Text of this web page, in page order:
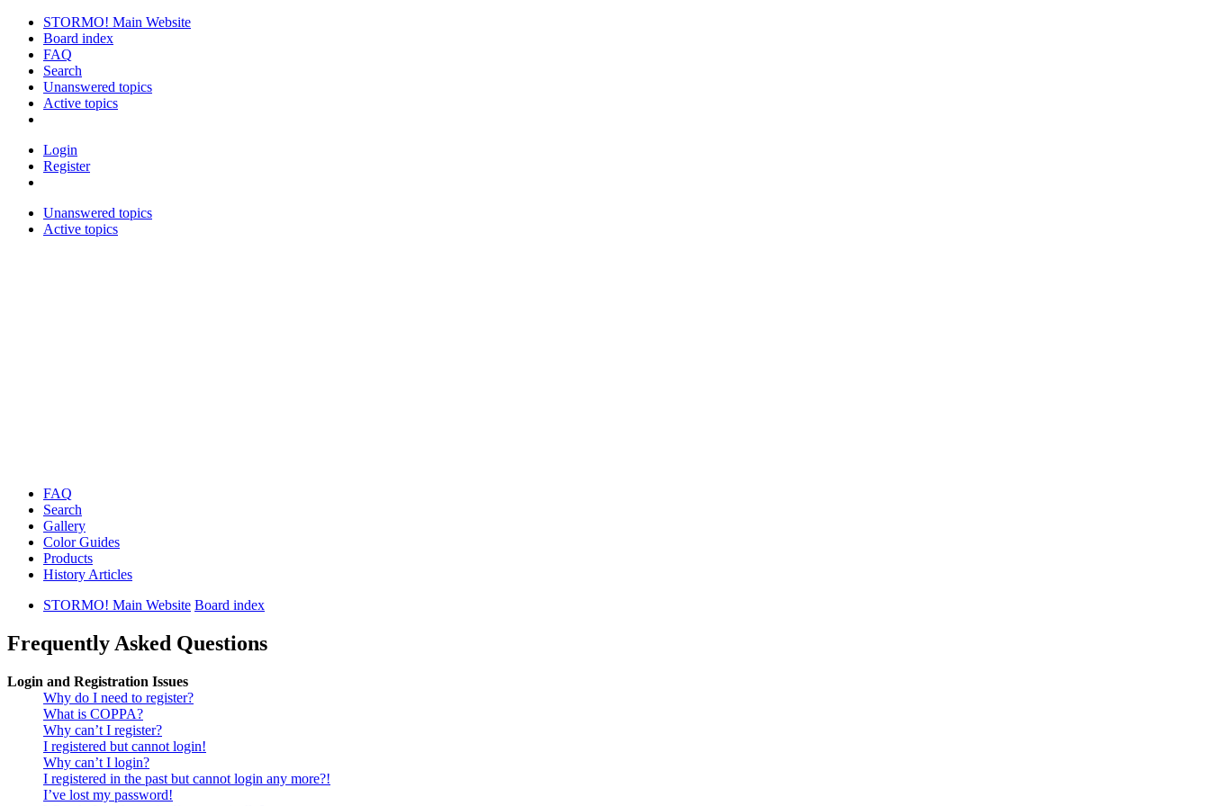
STORMO! Main Website
Board index
FAQ
Search
Unanswered topics
Active topics
Login
Register
Unanswered topics
Active topics
FAQ
Search
Gallery
Color Guides
Products
History Articles
STORMO! Main Website Board index
Frequently Asked Questions
Login and Registration Issues
Why do I need to register?
What is COPPA?
Why can’t I register?
I registered but cannot login!
Why can’t I login?
I registered in the past but cannot login any more?!
I’ve lost my password!